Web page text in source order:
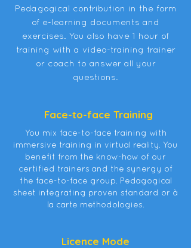
Pedagogical contribution in the form
of e-learning documents and
exercises. You also have 1 hour of
training with a video-training trainer
or coach to answer all your
questions.
Face-to-face Training
You mix face-to-face training with
immersive training in virtual reality. You
benefit from the know-how of our
certified trainers and the synergy of
the face-to-face group. Pedagogical
sheet integrating proven standard or à
la carte methodologies.
Licence Mode